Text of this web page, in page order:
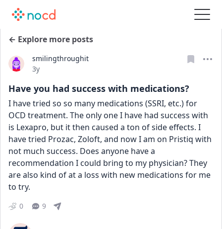
← Explore more posts
smilingthroughit
Date posted
3y
Have you had success with medications?
I have tried so so many medications (SSRI, etc.) for
OCD treatment. The only one I have had success with
is Lexapro, but it then caused a ton of side effects. I
have tried Prozac, Zoloft, and now I am on Pristiq with
not much success. Does anyone have a
recommendation I could bring to my physician? They
are also kind of at a loss with new medications for me
to try.
0 9